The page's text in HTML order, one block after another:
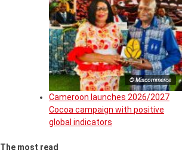
© Miscommerce
Cameroon launches 2026/2027
Cocoa campaign with positive
global indicators
The most read